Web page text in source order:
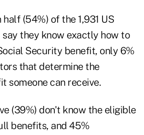
(54%) of the 1,931 US
they know exactly how to
Security benefit, only 6%
that determine the
someone can receive.
(39%) don't know the eligible
benefits, and 45%